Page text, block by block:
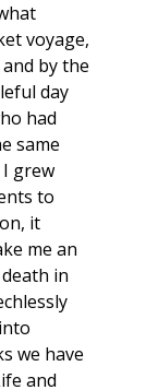
voyage,
by the
day
had
same
grew
to
it
me an
in
we have
and